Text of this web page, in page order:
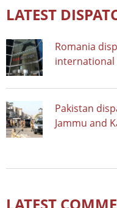
LATEST
Romania
Pakistan
Jammu and